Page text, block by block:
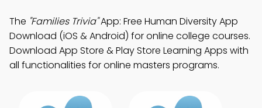
The "Families Trivia"App: Free Human Diversity App
Download (iOS & Android) for online college courses.
Download App Store & Play Store Learning Apps with
all functionalities for online masters programs.